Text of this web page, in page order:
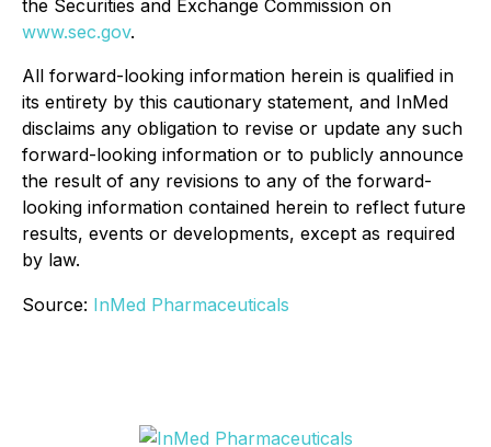
the Securities and Exchange Commission on
www.sec.gov.
All forward-looking information herein is qualified in
its entirety by this cautionary statement, and InMed
disclaims any obligation to revise or update any such
forward-looking information or to publicly announce
the result of any revisions to any of the forward-
looking information contained herein to reflect future
results, events or developments, except as required
by law.
Source: InMed Pharmaceuticals